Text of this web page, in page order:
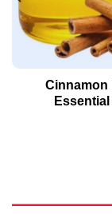
Cinnamon
Essential